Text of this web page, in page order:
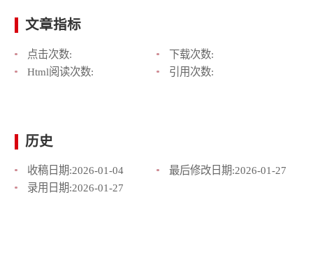
文章指标
点击次数:
下载次数:
Html阅读次数:
引用次数:
历史
收稿日期:2026-01-04 最后修改日期:2026-01-27
录用日期:2026-01-27